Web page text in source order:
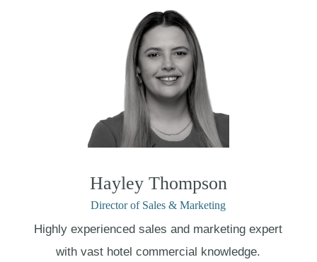
Hayley Thompson
Director of Sales & Marketing
Highly experienced sales and marketing expert
with vast hotel commercial knowledge.